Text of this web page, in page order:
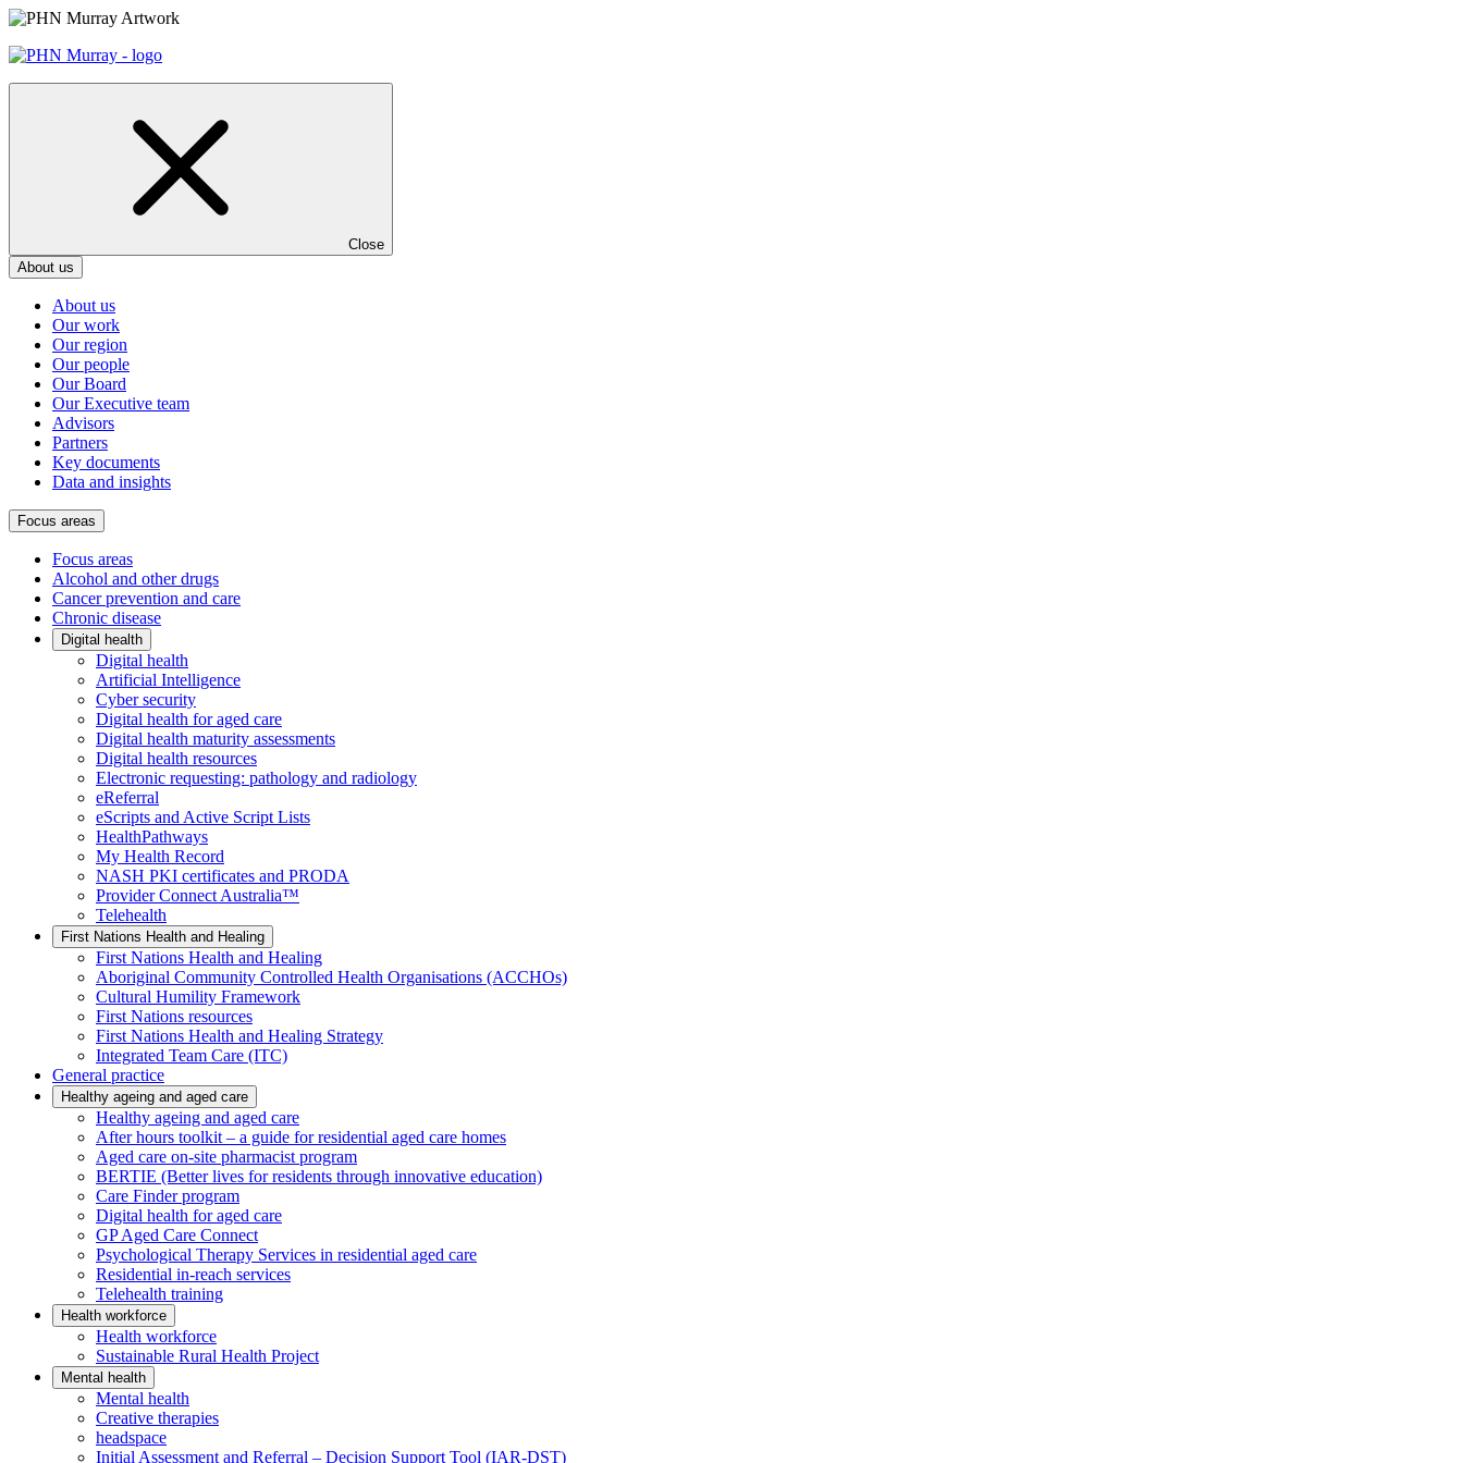
Skip
content
Close
About us
About us
Our work
Our region
Our people
Our Board
Our Executive team
Advisors
Partners
Key documents
Data and insights
Focus areas
Focus areas
Alcohol and other drugs
Cancer prevention and care
Chronic disease
Digital health
Digital health
Artificial Intelligence
Cyber security
Digital health for aged care
Digital health maturity assessments
Digital health resources
Electronic requesting: pathology and radiology
eReferral
eScripts and Active Script Lists
HealthPathways
My Health Record
NASH PKI certificates and PRODA
Provider Connect Australia™
Telehealth
First Nations Health and Healing
First Nations Health and Healing
Aboriginal Community Controlled Health Organisations (ACCHOs)
Cultural Humility Framework
First Nations resources
First Nations Health and Healing Strategy
Integrated Team Care (ITC)
General practice
Healthy ageing and aged care
Healthy ageing and aged care
After hours toolkit – a guide for residential aged care homes
Aged care on-site pharmacist program
BERTIE (Better lives for residents through innovative education)
Care Finder program
Digital health for aged care
GP Aged Care Connect
Psychological Therapy Services in residential aged care
Residential in-reach services
Telehealth training
Health workforce
Health workforce
Sustainable Rural Health Project
Mental health
Mental health
Creative therapies
headspace
Initial Assessment and Referral – Decision Support Tool (IAR-DST)